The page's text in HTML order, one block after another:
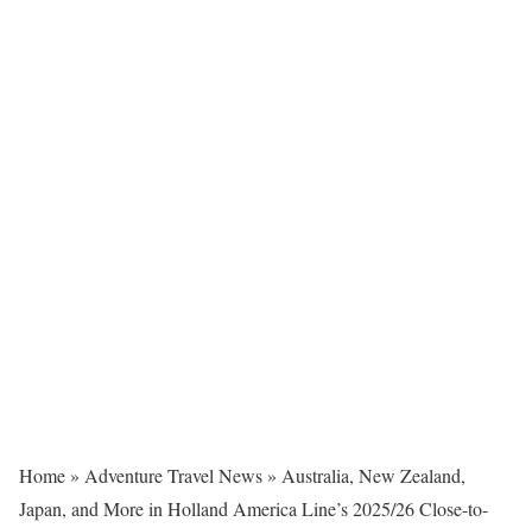
Home » Adventure Travel News » Australia, New Zealand,
Japan, and More in Holland America Line’s 2025/26 Close-to-